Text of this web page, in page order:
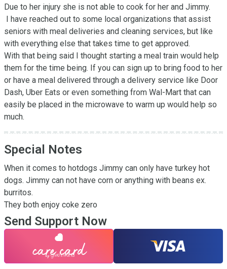
Due to her injury she is not able to cook for her and Jimmy.
seniors with meal deliveries and cleaning services, but like
with everything else that takes time to get approved.
With that being said I thought starting a meal train would help
them for the time being. If you can sign up to bring food to her
or have a meal delivered through a delivery service like Door
Dash, Uber Eats or even something from Wal-Mart that can
easily be placed in the microwave to warm up would help so
much.
Special Notes
When it comes to hotdogs Jimmy can only have turkey hot
dogs. Jimmy can not have corn or anything with beans ex.
burritos.
They both enjoy coke zero
Send Support Now